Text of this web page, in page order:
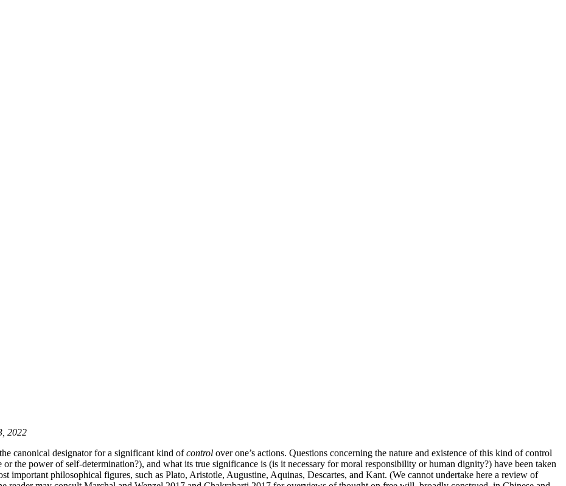
2022
canonical designator for a significant kind ofcontrol over one’s actions. Questions concerning the nature and existence of this kind of control
the power of self-determination?), and what its true significance is (is it necessary for moral responsibility or human dignity?) have been taken
important philosophical figures, such as Plato, Aristotle, Augustine, Aquinas, Descartes, and Kant. (We cannot undertake here a review of